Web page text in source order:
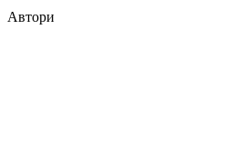
Автори